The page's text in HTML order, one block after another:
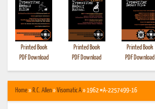
Printed Book
PDF Download
Printed Book
PDF Download
Printed Book
PDF Download
Home» R.C. Allen»Visomatic A» 1962 #A-2257499-16